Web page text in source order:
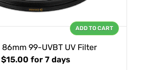
86mm 99-UVBT UV Filter
$15.00 for 7 days
ADD TO CART